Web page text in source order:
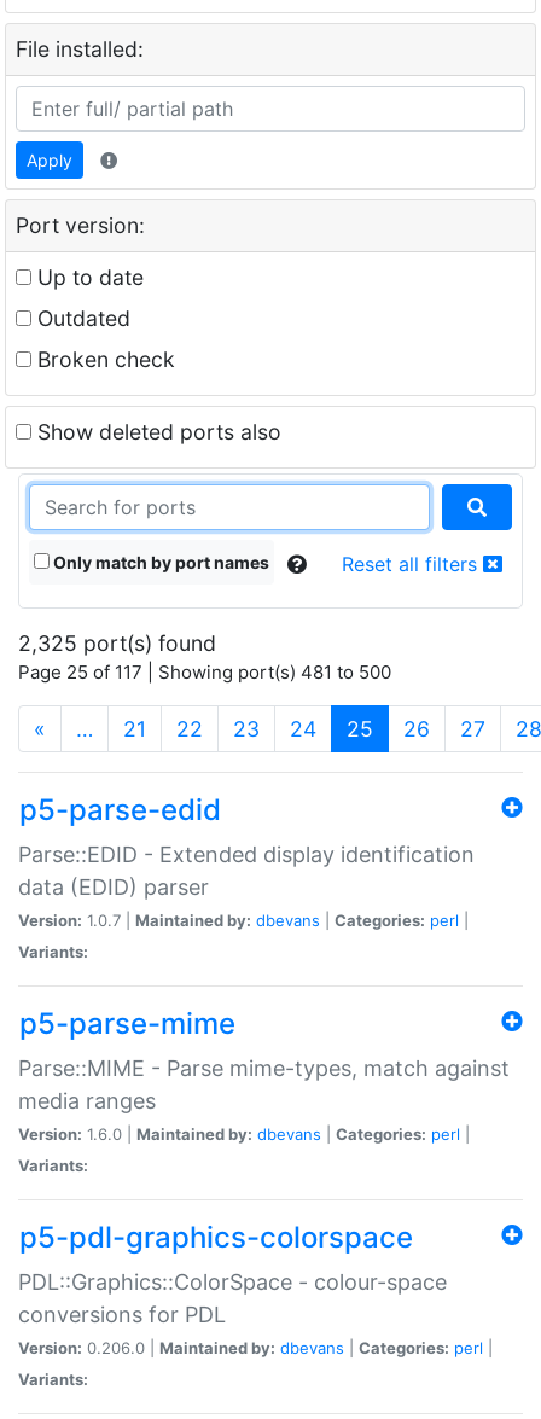
File installed:
Apply
Port version:
Up to date
Outdated
Broken check
Show deleted ports also
Only match by port names Reset all filters
2,325 port(s) found
Page 25 of 117 | Showing port(s) 481 to 500
« … 21 22 23 24 25 (current)
26 27 28
p5-parse-edid
Parse::EDID - Extended display identification
data (EDID) parser
Version: 1.0.7 | Maintained by: dbevans Categories: perl
Variants:
p5-parse-mime
Parse::MIME - Parse mime-types, match against
media ranges
Version: 1.6.0 | Maintained by: dbevans Categories: perl
Variants:
p5-pdl-graphics-colorspace
PDL::Graphics::ColorSpace - colour-space
conversions for PDL
Version: 0.206.0 | Maintained by: dbevans Categories: perl
Variants: